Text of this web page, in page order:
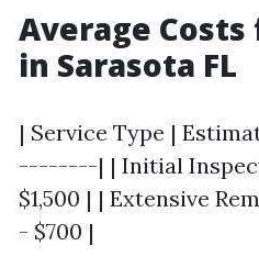
Average
in Sarasota FL
| Service Type |
--------| | Initial
$1,500 | | Extensive
- $700 |